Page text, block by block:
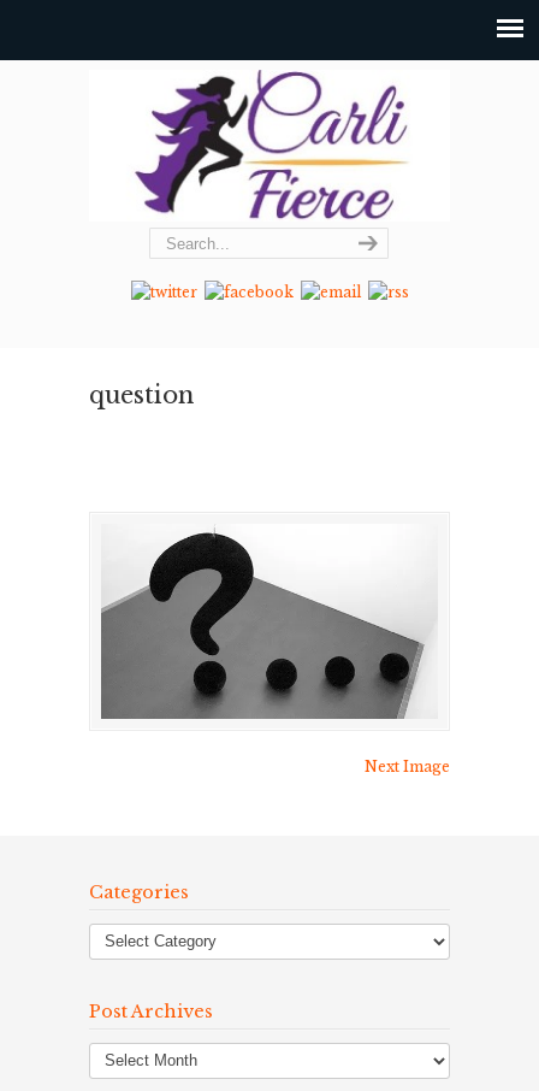
question
Next Image
Categories
Post Archives
Post
Archives